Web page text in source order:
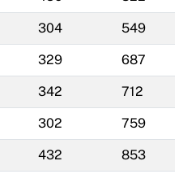
304 549
329 687
342 712
302 759
432 853